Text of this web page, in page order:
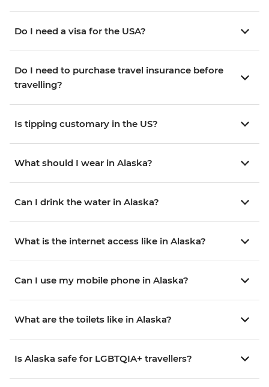
Do I need a visa for the USA?
Do I need to purchase travel insurance before
travelling?
Is tipping customary in the US?
What should I wear in Alaska?
Can I drink the water in Alaska?
What is the internet access like in Alaska?
Can I use my mobile phone in Alaska?
What are the toilets like in Alaska?
Is Alaska safe for LGBTQIA+ travellers?